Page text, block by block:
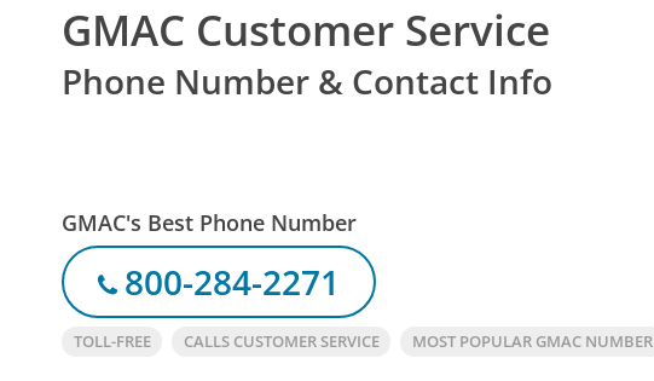
GMAC Customer Service
Phone Number & Contact Info
GMAC's Best Phone Number
800-284-2271
TOLL-FREE CALLS CUSTOMER SERVICE MOST POPULAR GMAC NUMBER